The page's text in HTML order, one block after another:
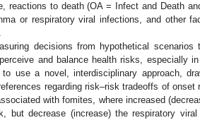
reactions to death (OA = Infect and Death
or respiratory viral infections, and other
decisions from hypothetical scenarios
and balance health risks, especially
use a novel, interdisciplinary approach,
regarding risk–risk tradeoffs of onset
with fomites, where increased
but decrease (increase) the respiratory